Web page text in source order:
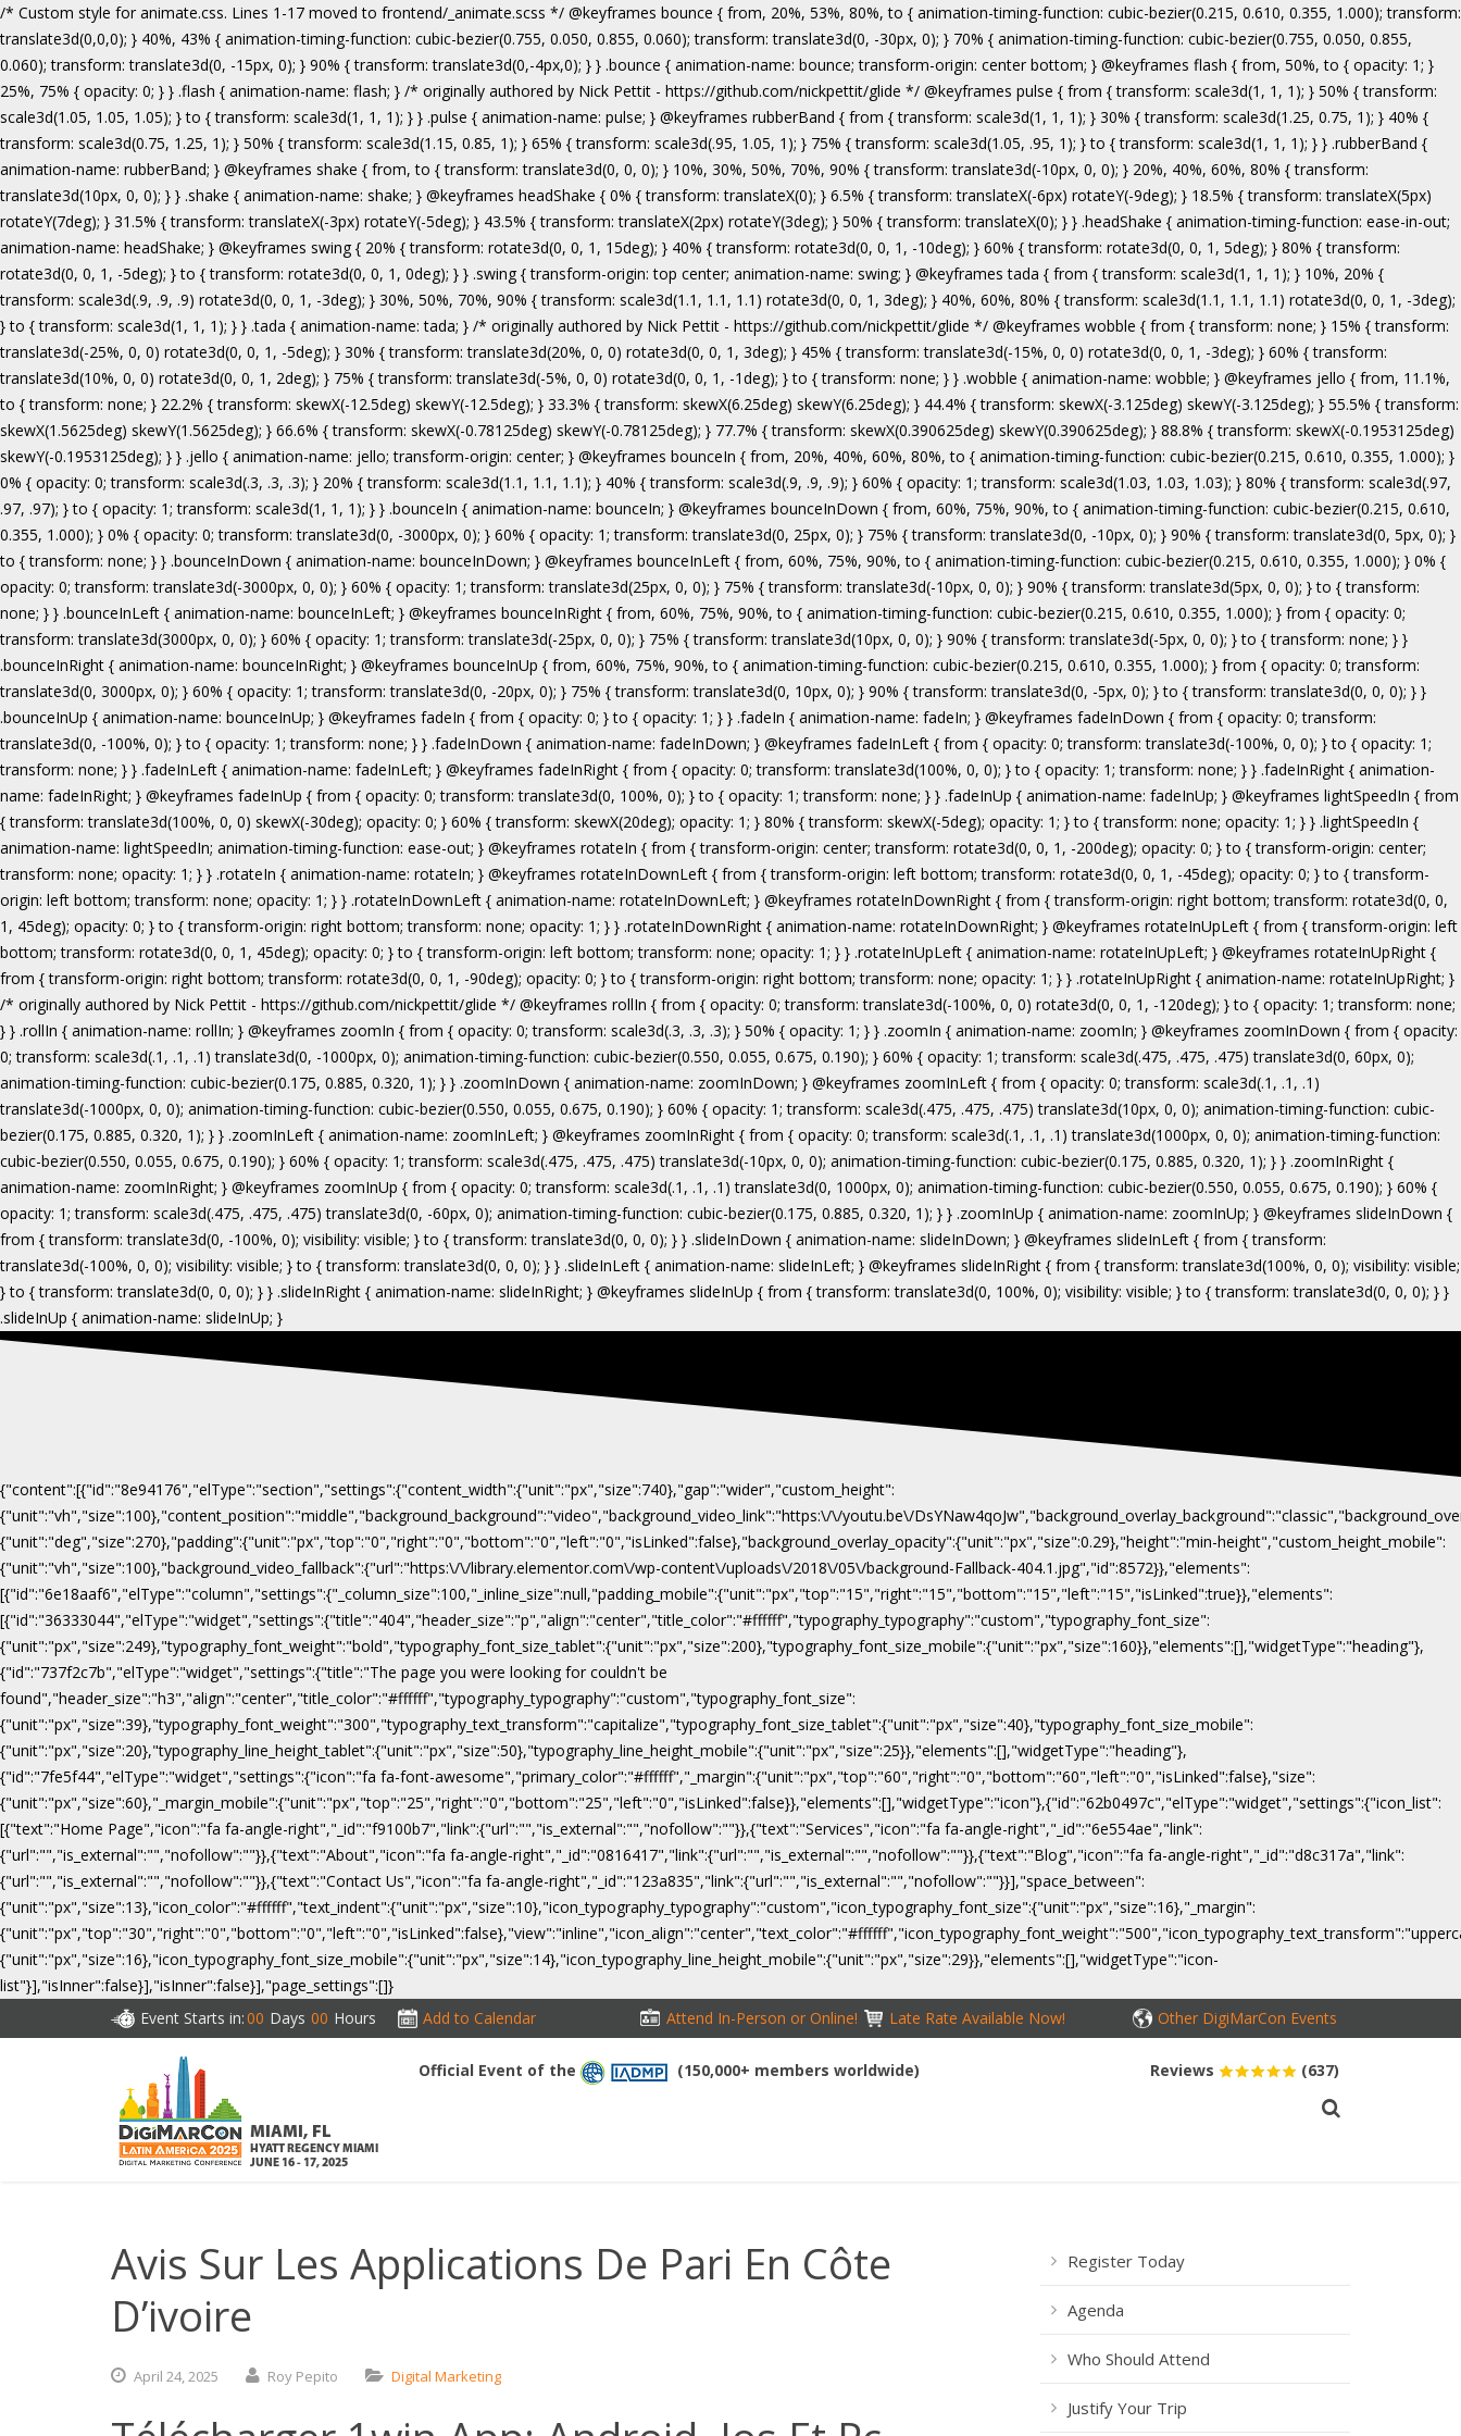
/* Custom style for animate.css. Lines 1-17 moved to frontend/_animate.scss */ @keyframes bounce { from, 20%, 53%, 80%, to { animation-timing-function: cubic-bezier(0.215, 0.610, 0.355, 1.000); transform: translate3d(0,0,0); } 40%, 43% { animation-timing-function: cubic-bezier(0.755, 0.050, 0.855, 0.060); transform: translate3d(0, -30px, 0); } 70% { animation-timing-function: cubic-bezier(0.755, 0.050, 0.855, 0.060); transform: translate3d(0, -15px, 0); } 90% { transform: translate3d(0,-4px,0); } } .bounce { animation-name: bounce; transform-origin: center bottom; } @keyframes flash { from, 50%, to { opacity: 1; } 25%, 75% { opacity: 0; } } .flash { animation-name: flash; } /* originally authored by Nick Pettit - https://github.com/nickpettit/glide */ @keyframes pulse { from { transform: scale3d(1, 1, 1); } 50% { transform: scale3d(1.05, 1.05, 1.05); } to { transform: scale3d(1, 1, 1); } } .pulse { animation-name: pulse; } @keyframes rubberBand { from { transform: scale3d(1, 1, 1); } 30% { transform: scale3d(1.25, 0.75, 1); } 40% { transform: scale3d(0.75, 1.25, 1); } 50% { transform: scale3d(1.15, 0.85, 1); } 65% { transform: scale3d(.95, 1.05, 1); } 75% { transform: scale3d(1.05, .95, 1); } to { transform: scale3d(1, 1, 1); } } .rubberBand { animation-name: rubberBand; } @keyframes shake { from, to { transform: translate3d(0, 0, 0); } 10%, 30%, 50%, 70%, 90% { transform: translate3d(-10px, 0, 0); } 20%, 40%, 60%, 80% { transform: translate3d(10px, 0, 0); } } .shake { animation-name: shake; } @keyframes headShake { 0% { transform: translateX(0); } 6.5% { transform: translateX(-6px) rotateY(-9deg); } 18.5% { transform: translateX(5px) rotateY(7deg); } 31.5% { transform: translateX(-3px) rotateY(-5deg); } 43.5% { transform: translateX(2px) rotateY(3deg); } 50% { transform: translateX(0); } } .headShake { animation-timing-function: ease-in-out; animation-name: headShake; } @keyframes swing { 20% { transform: rotate3d(0, 0, 1, 15deg); } 40% { transform: rotate3d(0, 0, 1, -10deg); } 60% { transform: rotate3d(0, 0, 1, 5deg); } 80% { transform: rotate3d(0, 0, 1, -5deg); } to { transform: rotate3d(0, 0, 1, 0deg); } } .swing { transform-origin: top center; animation-name: swing; } @keyframes tada { from { transform: scale3d(1, 1, 1); } 10%, 20% { transform: scale3d(.9, .9, .9) rotate3d(0, 0, 1, -3deg); } 30%, 50%, 70%, 90% { transform: scale3d(1.1, 1.1, 1.1) rotate3d(0, 0, 1, 3deg); } 40%, 60%, 80% { transform: scale3d(1.1, 1.1, 1.1) rotate3d(0, 0, 1, -3deg); } to { transform: scale3d(1, 1, 1); } } .tada { animation-name: tada; } /* originally authored by Nick Pettit - https://github.com/nickpettit/glide */ @keyframes wobble { from { transform: none; } 15% { transform: translate3d(-25%, 0, 0) rotate3d(0, 0, 1, -5deg); } 30% { transform: translate3d(20%, 0, 0) rotate3d(0, 0, 1, 3deg); } 45% { transform: translate3d(-15%, 0, 0) rotate3d(0, 0, 1, -3deg); } 60% { transform: translate3d(10%, 0, 0) rotate3d(0, 0, 1, 2deg); } 75% { transform: translate3d(-5%, 0, 0) rotate3d(0, 0, 1, -1deg); } to { transform: none; } } .wobble { animation-name: wobble; } @keyframes jello { from, 11.1%, to { transform: none; } 22.2% { transform: skewX(-12.5deg) skewY(-12.5deg); } 33.3% { transform: skewX(6.25deg) skewY(6.25deg); } 44.4% { transform: skewX(-3.125deg) skewY(-3.125deg); } 55.5% { transform: skewX(1.5625deg) skewY(1.5625deg); } 66.6% { transform: skewX(-0.78125deg) skewY(-0.78125deg); } 77.7% { transform: skewX(0.390625deg) skewY(0.390625deg); } 88.8% { transform: skewX(-0.1953125deg) skewY(-0.1953125deg); } } .jello { animation-name: jello; transform-origin: center; } @keyframes bounceIn { from, 20%, 40%, 60%, 80%, to { animation-timing-function: cubic-bezier(0.215, 0.610, 0.355, 1.000); } 0% { opacity: 0; transform: scale3d(.3, .3, .3); } 20% { transform: scale3d(1.1, 1.1, 1.1); } 40% { transform: scale3d(.9, .9, .9); } 60% { opacity: 1; transform: scale3d(1.03, 1.03, 1.03); } 80% { transform: scale3d(.97, .97, .97); } to { opacity: 1; transform: scale3d(1, 1, 1); } } .bounceIn { animation-name: bounceIn; } @keyframes bounceInDown { from, 60%, 75%, 90%, to { animation-timing-function: cubic-bezier(0.215, 0.610, 0.355, 1.000); } 0% { opacity: 0; transform: translate3d(0, -3000px, 0); } 60% { opacity: 1; transform: translate3d(0, 25px, 0); } 75% { transform: translate3d(0, -10px, 0); } 90% { transform: translate3d(0, 5px, 0); } to { transform: none; } } .bounceInDown { animation-name: bounceInDown; } @keyframes bounceInLeft { from, 60%, 75%, 90%, to { animation-timing-function: cubic-bezier(0.215, 0.610, 0.355, 1.000); } 0% { opacity: 0; transform: translate3d(-3000px, 0, 0); } 60% { opacity: 1; transform: translate3d(25px, 0, 0); } 75% { transform: translate3d(-10px, 0, 0); } 90% { transform: translate3d(5px, 0, 0); } to { transform: none; } } .bounceInLeft { animation-name: bounceInLeft; } @keyframes bounceInRight { from, 60%, 75%, 90%, to { animation-timing-function: cubic-bezier(0.215, 0.610, 0.355, 1.000); } from { opacity: 0; transform: translate3d(3000px, 0, 0); } 60% { opacity: 1; transform: translate3d(-25px, 0, 0); } 75% { transform: translate3d(10px, 0, 0); } 90% { transform: translate3d(-5px, 0, 0); } to { transform: none; } } .bounceInRight { animation-name: bounceInRight; } @keyframes bounceInUp { from, 60%, 75%, 90%, to { animation-timing-function: cubic-bezier(0.215, 0.610, 0.355, 1.000); } from { opacity: 0; transform: translate3d(0, 3000px, 0); } 60% { opacity: 1; transform: translate3d(0, -20px, 0); } 75% { transform: translate3d(0, 10px, 0); } 90% { transform: translate3d(0, -5px, 0); } to { transform: translate3d(0, 0, 0); } } .bounceInUp { animation-name: bounceInUp; } @keyframes fadeIn { from { opacity: 0; } to { opacity: 1; } } .fadeIn { animation-name: fadeIn; } @keyframes fadeInDown { from { opacity: 0; transform: translate3d(0, -100%, 0); } to { opacity: 1; transform: none; } } .fadeInDown { animation-name: fadeInDown; } @keyframes fadeInLeft { from { opacity: 0; transform: translate3d(-100%, 0, 0); } to { opacity: 1; transform: none; } } .fadeInLeft { animation-name: fadeInLeft; } @keyframes fadeInRight { from { opacity: 0; transform: translate3d(100%, 0, 0); } to { opacity: 1; transform: none; } } .fadeInRight { animation-name: fadeInRight; } @keyframes fadeInUp { from { opacity: 0; transform: translate3d(0, 100%, 0); } to { opacity: 1; transform: none; } } .fadeInUp { animation-name: fadeInUp; } @keyframes lightSpeedIn { from { transform: translate3d(100%, 0, 0) skewX(-30deg); opacity: 0; } 60% { transform: skewX(20deg); opacity: 1; } 80% { transform: skewX(-5deg); opacity: 1; } to { transform: none; opacity: 1; } } .lightSpeedIn { animation-name: lightSpeedIn; animation-timing-function: ease-out; } @keyframes rotateIn { from { transform-origin: center; transform: rotate3d(0, 0, 1, -200deg); opacity: 0; } to { transform-origin: center; transform: none; opacity: 1; } } .rotateIn { animation-name: rotateIn; } @keyframes rotateInDownLeft { from { transform-origin: left bottom; transform: rotate3d(0, 0, 1, -45deg); opacity: 0; } to { transform-origin: left bottom; transform: none; opacity: 1; } } .rotateInDownLeft { animation-name: rotateInDownLeft; } @keyframes rotateInDownRight { from { transform-origin: right bottom; transform: rotate3d(0, 0, 1, 45deg); opacity: 0; } to { transform-origin: right bottom; transform: none; opacity: 1; } } .rotateInDownRight { animation-name: rotateInDownRight; } @keyframes rotateInUpLeft { from { transform-origin: left bottom; transform: rotate3d(0, 0, 1, 45deg); opacity: 0; } to { transform-origin: left bottom; transform: none; opacity: 1; } } .rotateInUpLeft { animation-name: rotateInUpLeft; } @keyframes rotateInUpRight { from { transform-origin: right bottom;
{"content":[{"id":"8e94176","elType":"section","settings":{"content_width":{"unit":"px","size":740},"gap":"wider","custom_height":
{"unit":"vh","size":100},"content_position":"middle","background_background":"video","background_video_link":"https:\/\/youtu.be\/
{"unit":"deg","size":270},"padding":{"unit":"px","top":"0","right":"0","bottom":"0","left":"0","isLinked":false},"background_overlay_opacity":{"unit":"px","size":0.29},"height":"min-height","custom_height_mobile":
{"unit":"vh","size":100},"background_video_fallback":{"url":"https:\/\/library.elementor.com\/wp-content\/uploads\/2018\/05\/background-Fallback-404.1.jpg","id":8572}},"elements":
[{"id":"6e18aaf6","elType":"column","settings":{"_column_size":100,"_inline_size":null,"padding_mobile":{"unit":"px","top":"15","right":"15","bottom":"15","left":"15","isLinked":true}},"elements":
[{"id":"36333044","elType":"widget","settings":{"title":"404","header_size":"p","align":"center","title_color":"#ffffff","typography_typography":"custom","typography_font_size":
{"unit":"px","size":249},"typography_font_weight":"bold","typography_font_size_tablet":{"unit":"px","size":200},"typography_font_size_mobile":{"unit":"px","size":160}},"elements":[],"widgetType":"heading"},
{"id":"737f2c7b","elType":"widget","settings":{"title":"The page you were looking for couldn't be
found","header_size":"h3","align":"center","title_color":"#ffffff","typography_typography":"custom","typography_font_size":
{"unit":"px","size":39},"typography_font_weight":"300","typography_text_transform":"capitalize","typography_font_size_tablet":{"unit":"px","size":40},"typography_font_size_mobile":
{"unit":"px","size":20},"typography_line_height_tablet":{"unit":"px","size":50},"typography_line_height_mobile":{"unit":"px","size":25}},"elements":[],"widgetType":"heading"},
{"id":"7fe5f44","elType":"widget","settings":{"icon":"fa fa-font-awesome","primary_color":"#ffffff","_margin":{"unit":"px","top":"60","right":"0","bottom":"60","left":"0","isLinked":false},"size":
{"unit":"px","size":60},"_margin_mobile":{"unit":"px","top":"25","right":"0","bottom":"25","left":"0","isLinked":false}},"elements":[],"widgetType":"icon"},{"id":"62b0497c","elType":"widget","settings":{"icon_list":
[{"text":"Home Page","icon":"fa fa-angle-right","_id":"f9100b7","link":{"url":"","is_external":"","nofollow":""}},{"text":"Services","icon":"fa fa-angle-right","_id":"6e554ae","link":
{"url":"","is_external":"","nofollow":""}},{"text":"About","icon":"fa fa-angle-right","_id":"0816417","link":{"url":"","is_external":"","nofollow":""}},{"text":"Blog","icon":"fa fa-angle-right","_id":"d8c317a","link":
{"url":"","is_external":"","nofollow":""}},{"text":"Contact Us","icon":"fa fa-angle-right","_id":"123a835","link":{"url":"","is_external":"","nofollow":""}}],"space_between":
{"unit":"px","size":13},"icon_color":"#ffffff","text_indent":{"unit":"px","size":10},"icon_typography_typography":"custom","icon_typography_font_size":{"unit":"px","size":16},"_margin":
{"unit":"px","size":16},"icon_typography_font_size_mobile":{"unit":"px","size":14},"icon_typography_line_height_mobile":{"unit":"px","size":29}},"elements":[],"widgetType":"icon-
list"}],"isInner":false}],"isInner":false}],"page_settings":[]}
Event Starts in:00 Days 00 Hours Add to Calendar Attend In-Person or Online! Late Rate Available Now! Other DigiMarCon Events
MIAMI, FL
HYATT REGENCY MIAMI
JUNE 16 - 17, 2025
Reviews (637)
Official Event of the (150,000+ members worldwide)
Avis Sur Les Applications De Pari En Côte
D’ivoire
April 24,2025 Roy Pepito Digital Marketing
Register Today
Agenda
Who Should Attend
Justify Your Trip